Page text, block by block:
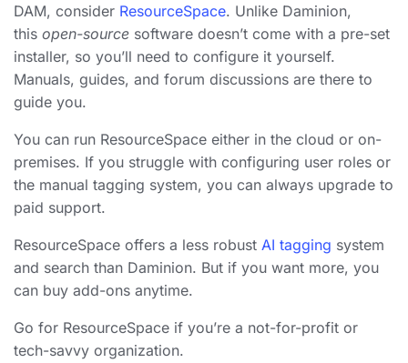
DAM, consider ResourceSpace. Unlike Daminion,
this open-source software doesn’t come with a pre-set
installer, so you’ll need to configure it yourself.
Manuals, guides, and forum discussions are there to
guide you.
You can run ResourceSpace either in the cloud or on-
premises. If you struggle with configuring user roles or
the manual tagging system, you can always upgrade to
paid support.
ResourceSpace offers a less robust AI tagging system
and search than Daminion. But if you want more, you
can buy add-ons anytime.
Go for ResourceSpace if you’re a not-for-profit or
tech-savvy organization.